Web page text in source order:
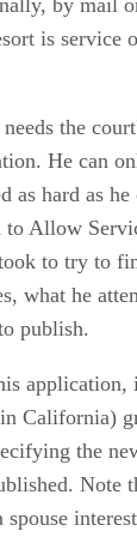
is service
the
He can
as hard as
Allow
to try to
what he
publish.
California)
the
Note
spouse